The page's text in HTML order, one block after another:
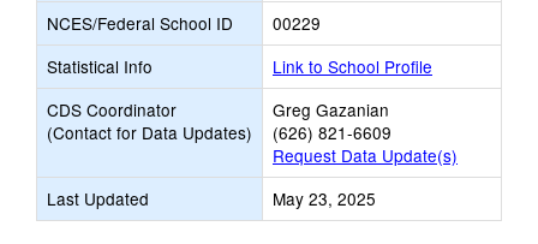
NCES/Federal School ID
00229
Statistical Info
Link to School Profile
CDS Coordinator
(Contact for Data Updates)
Greg Gazanian
(626) 821-6609
Request Data Update(s)
Last Updated
May 23, 2025